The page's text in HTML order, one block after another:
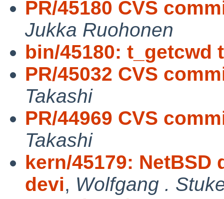
PR/45180 CVS
Jukka Ruohonen
bin/45180: t_getcwd
PR/45032 CVS
Takashi
PR/44969 CVS
Takashi
kern/45179:
devi, Wolfgang .